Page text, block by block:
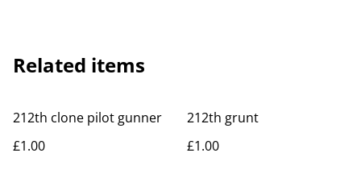
Related items
212th clone pilot gunner
£1.00
212th grunt
£1.00